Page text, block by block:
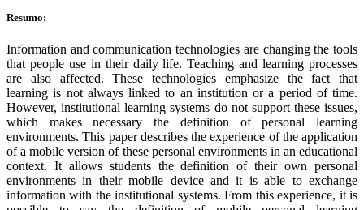
Resumo:
Information and communication technologies are changing the tools
that people use in their daily life. Teaching and learning processes
are also affected. These technologies emphasize the fact that
learning is not always linked to an institution or a period of time.
However, institutional learning systems do not support these issues,
which makes necessary the definition of personal learning
environments. This paper describes the experience of the application
of a mobile version of these personal environments in an educational
context. It allows students the definition of their own personal
environments in their mobile device and it is able to exchange
information with the institutional systems. From this experience, it is